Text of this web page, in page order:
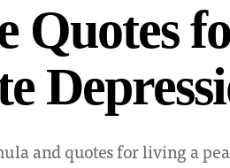
Quotes
and quotes for living a